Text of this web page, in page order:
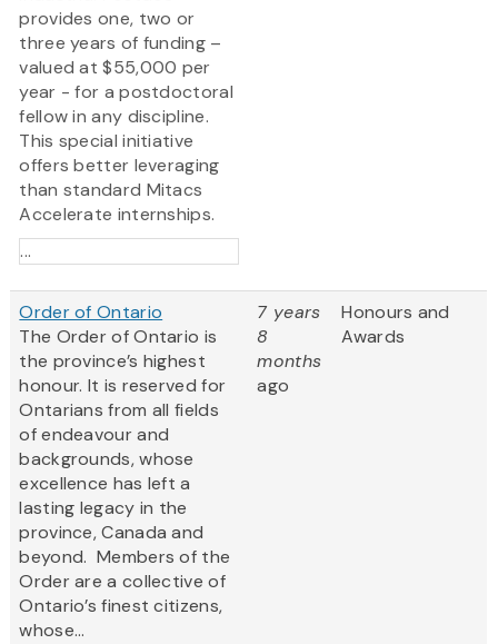
provides one, two or
three years of funding –
valued at $55,000 per
year - for a postdoctoral
fellow in any discipline.
This special initiative
offers better leveraging
than standard Mitacs
Accelerate internships.
...
Order of Ontario
The Order of Ontario is
the province’s highest
honour. It is reserved for
Ontarians from all fields
of endeavour and
backgrounds, whose
excellence has left a
lasting legacy in the
province, Canada and
beyond. Members of the
Order are a collective of
Ontario’s finest citizens,
whose...
7 years
8
months
ago
Honours and
Awards